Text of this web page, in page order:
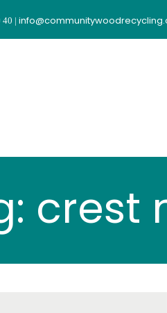
40 |
crest